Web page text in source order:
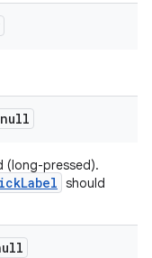
(long-pressed).
should